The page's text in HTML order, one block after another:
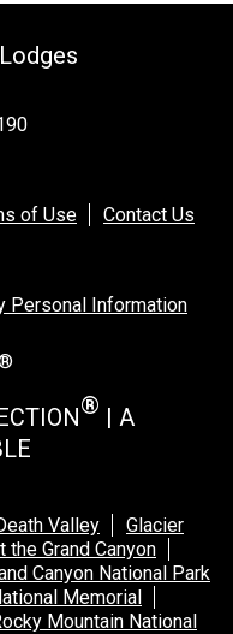
of Use
Contact Us
Personal Information
® | A
Valley
Glacier
the Grand Canyon
Canyon National Park
Memorial
Mountain National